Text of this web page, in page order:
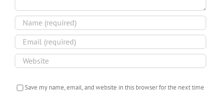
Save my name, email, and website in this browser for the next time